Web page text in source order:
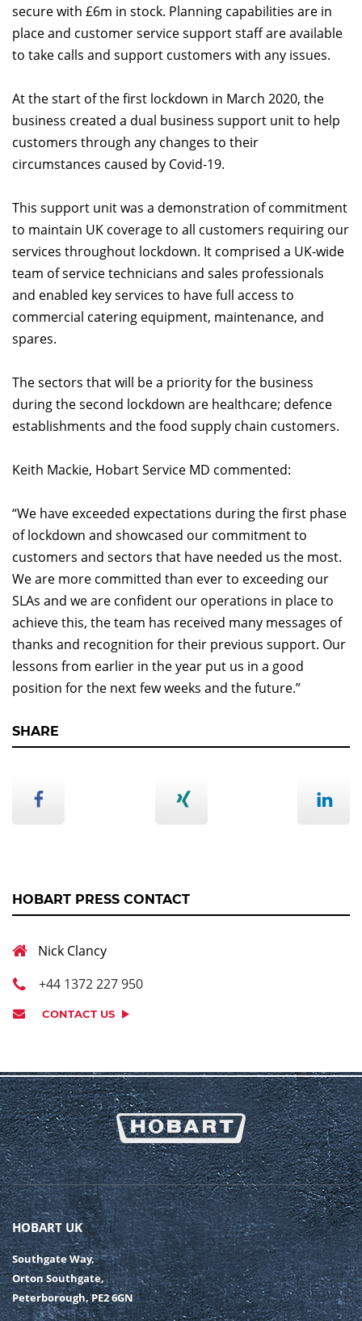
secure with £6m in stock. Planning capabilities are in
place and customer service support staff are available
to take calls and support customers with any issues.
At the start of the first lockdown in March 2020, the
business created a dual business support unit to help
customers through any changes to their
circumstances caused by Covid-19.
This support unit was a demonstration of commitment
to maintain UK coverage to all customers requiring our
services throughout lockdown. It comprised a UK-wide
team of service technicians and sales professionals
and enabled key services to have full access to
commercial catering equipment, maintenance, and
spares.
The sectors that will be a priority for the business
during the second lockdown are healthcare; defence
establishments and the food supply chain customers.
Keith Mackie, Hobart Service MD commented:
“We have exceeded expectations during the first phase
of lockdown and showcased our commitment to
customers and sectors that have needed us the most.
We are more committed than ever to exceeding our
SLAs and we are confident our operations in place to
achieve this, the team has received many messages of
thanks and recognition for their previous support. Our
lessons from earlier in the year put us in a good
position for the next few weeks and the future.”
SHARE
HOBART PRESS CONTACT
Nick Clancy
+44 1372 227 950
CONTACT US
HOBART UK
Southgate Way,
Orton Southgate,
Peterborough, PE2 6GN